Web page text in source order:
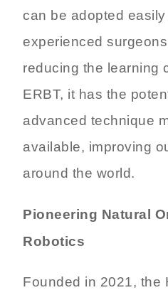
can be adopted
experienced
reducing the learning
ERBT, it has the
advanced technique
available, improving
around the world.
Pioneering Natural
Robotics
Founded in 2021, the